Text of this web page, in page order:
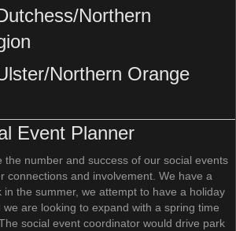
Northern
Northern Orange
Event Planner
the number and success of our social events
connections and involvement. We have a
in the summer, we attempt to have a holiday
are looking to expand with a spring time
social event coordinator would drive park